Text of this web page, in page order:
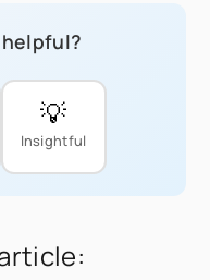
💡
Insightful